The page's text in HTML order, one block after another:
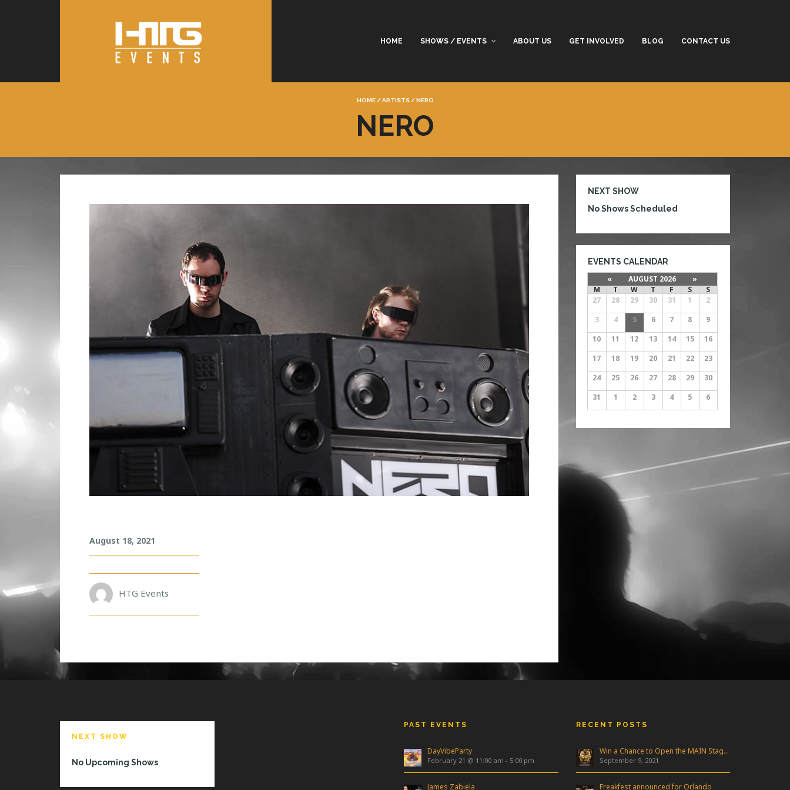
HOME SHOWS / EVENTS ABOUT US GET INVOLVED BLOG CONTACT US
HOME / ARTISTS / NERO
NERO
August 18, 2021
HTG Events
NEXT SHOW
No Shows Scheduled
EVENTS CALENDAR
« AUGUST 2026
»
M
T W T F S
S
27
28 29 30 31 1
2
3
4 5 6 7 8
9
10
11 12 13 14 15
16
17
18 19 20 21 22
23
24
25 26 27 28 29
30
31
1 2 3 4 5 6
NEXT SHOW
No Upcoming Shows
PAST EVENTS
DayVibeParty
February 21 @ 11:00 am - 5:00 pm
James Zabiela
RECENT POSTS
Win a Chance to Open the MAIN Stage at Freakfest!
September 9, 2021
Freakfest announced for Orlando